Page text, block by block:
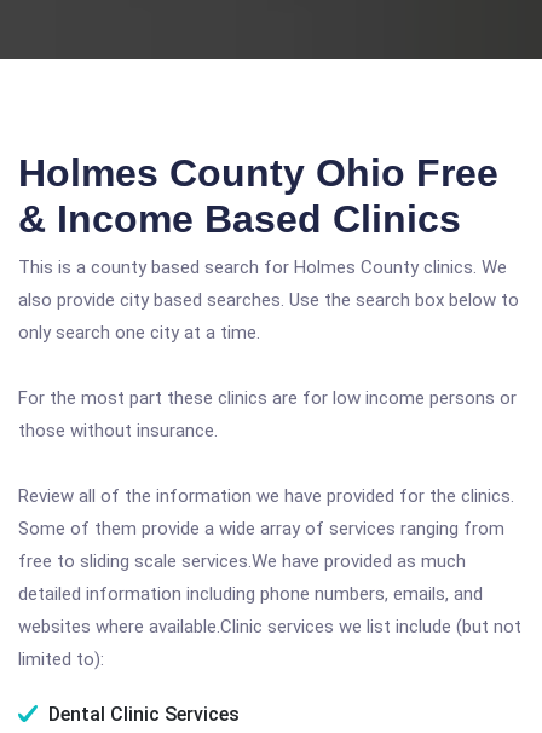
Holmes County Ohio Free
& Income Based Clinics
This is a county based search for Holmes County clinics. We
also provide city based searches. Use the search box below to
only search one city at a time.
For the most part these clinics are for low income persons or
those without insurance.
Review all of the information we have provided for the clinics.
Some of them provide a wide array of services ranging from
free to sliding scale services.We have provided as much
detailed information including phone numbers, emails, and
websites where available.Clinic services we list include (but not
limited to):
Dental Clinic Services